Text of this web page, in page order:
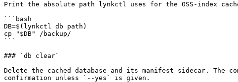
Print the absolute path lynkctl uses for the OSS-index
```bash
DB=$(lynkctl db path)
cp "$DB" /backup/
```
### `db clear`
Delete the cached database and its manifest sidecar.
confirmation unless `--yes` is given.